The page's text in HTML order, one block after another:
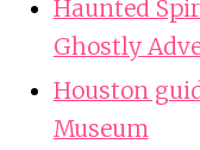
Haunted
Ghostly
Houston
Museum